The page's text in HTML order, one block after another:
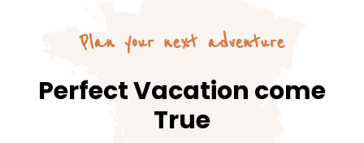
Plan your next adventure
Perfect Vacation come
True